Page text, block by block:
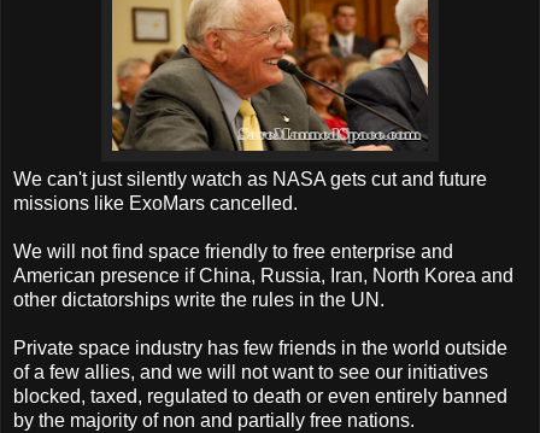
We can't just silently watch as NASA gets cut and future
missions like ExoMars cancelled.
We will not find space friendly to free enterprise and
American presence if China, Russia, Iran, North Korea and
other dictatorships write the rules in the UN.
Private space industry has few friends in the world outside
of a few allies, and we will not want to see our initiatives
blocked, taxed, regulated to death or even entirely banned
by the majority of non and partially free nations.